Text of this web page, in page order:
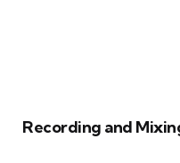
Recording and